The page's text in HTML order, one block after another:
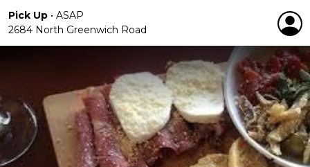
Pick Up • ASAP
2684 North Greenwich Road